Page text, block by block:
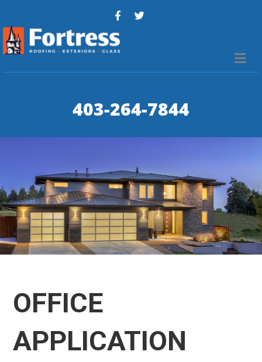
403-264-7844
OFFICE
APPLICATION